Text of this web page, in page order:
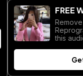
FREE
this